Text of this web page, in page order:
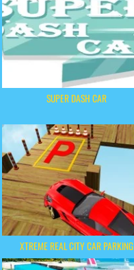
SUPER DASH CAR
XTREME REAL CITY CAR PARKING